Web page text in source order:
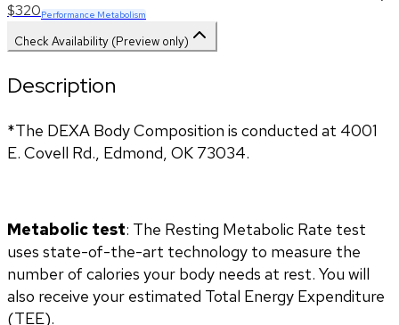
$320Performance Metabolism
Check Availability (Preview only)
Description
*The DEXA Body Composition is conducted at 4001
E. Covell Rd., Edmond, OK 73034.
Metabolic test: The Resting Metabolic Rate test
uses state-of-the-art technology to measure the
number of calories your body needs at rest. You will
also receive your estimated Total Energy Expenditure
(TEE).